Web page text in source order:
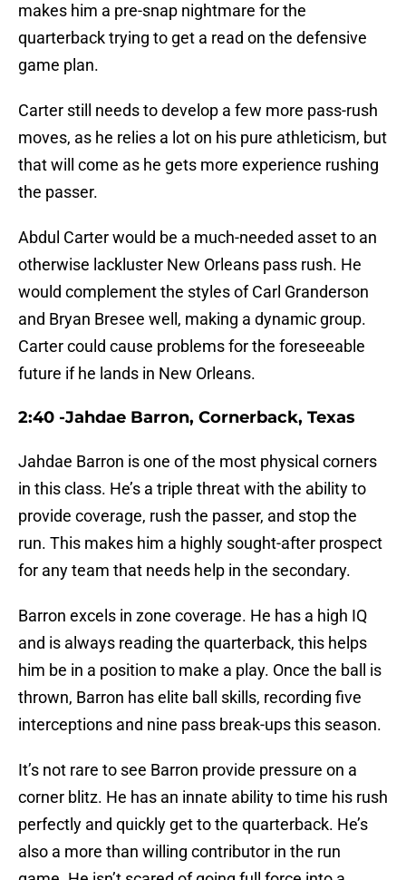
makes him a pre-snap nightmare for the
quarterback trying to get a read on the defensive
game plan.
Carter still needs to develop a few more pass-rush
moves, as he relies a lot on his pure athleticism, but
that will come as he gets more experience rushing
the passer.
Abdul Carter would be a much-needed asset to an
otherwise lackluster New Orleans pass rush. He
would complement the styles of Carl Granderson
and Bryan Bresee well, making a dynamic group.
Carter could cause problems for the foreseeable
future if he lands in New Orleans.
2:40 -Jahdae Barron, Cornerback, Texas
Jahdae Barron is one of the most physical corners
in this class. He’s a triple threat with the ability to
provide coverage, rush the passer, and stop the
run. This makes him a highly sought-after prospect
for any team that needs help in the secondary.
Barron excels in zone coverage. He has a high IQ
and is always reading the quarterback, this helps
him be in a position to make a play. Once the ball is
thrown, Barron has elite ball skills, recording five
interceptions and nine pass break-ups this season.
It’s not rare to see Barron provide pressure on a
corner blitz. He has an innate ability to time his rush
perfectly and quickly get to the quarterback. He’s
also a more than willing contributor in the run